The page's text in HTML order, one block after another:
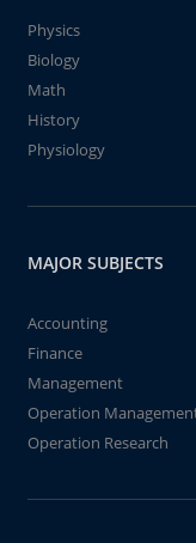
Physics
Biology
Math
History
Physiology
MAJOR SUBJECTS
Accounting
Finance
Management
Operation
Operation Research